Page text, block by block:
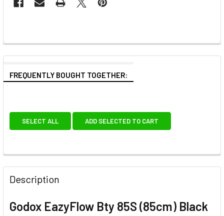
FREQUENTLY BOUGHT TOGETHER:
SELECT ALL ADD SELECTED TO CART
Description
Godox EazyFlow Bty 85S (85cm) Black